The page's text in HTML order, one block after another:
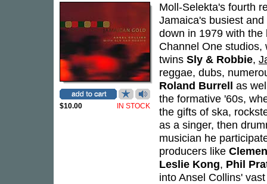
$10.00 IN STOCK
Moll-Selekta's fourth
Jamaica's busiest
down in 1979 with
Channel One
twins Sly & Robbie,
reggae, dubs,
Roland Burrell as
the formative '60s,
the gifts of ska,
as a singer, then
musician he
producers like
Leslie Kong, Phil
into Ansel Collins'